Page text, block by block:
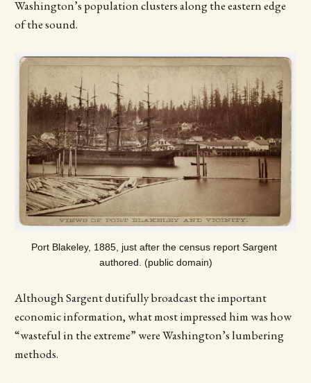
Washington’s population clusters along the eastern edge
of the sound.
Port Blakeley, 1885, just after the census report Sargent
authored. (public domain)
Although Sargent dutifully broadcast the important
economic information, what most impressed him was how
“wasteful in the extreme” were Washington’s lumbering
methods.